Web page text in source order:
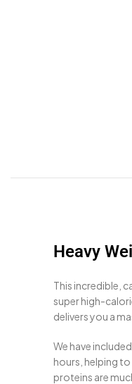
Heavy
This incredible,
super high-
delivers you a
We have
hours, helping
proteins are